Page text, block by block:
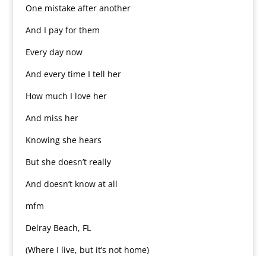
One mistake after another
And I pay for them
Every day now
And every time I tell her
How much I love her
And miss her
Knowing she hears
But she doesn’t really
And doesn’t know at all
mfm
Delray Beach, FL
(Where I live, but it’s not home)